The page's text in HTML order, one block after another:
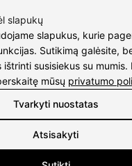
slapukų
slapukus, kurie
Sutikimą galėsite,
susisiekus su mumis.
mūsų privatumo
Tvarkyti nuostatas
Atsisakyti